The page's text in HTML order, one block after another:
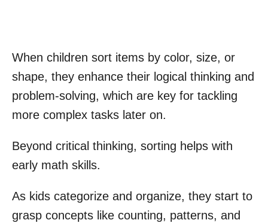
When children sort items by color, size, or
shape, they enhance their logical thinking and
problem-solving, which are key for tackling
more complex tasks later on.
Beyond critical thinking, sorting helps with
early math skills.
As kids categorize and organize, they start to
grasp concepts like counting, patterns, and